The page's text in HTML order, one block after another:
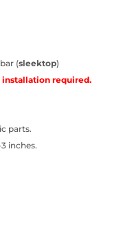
(sleektop)
installation required.
parts.
inches.